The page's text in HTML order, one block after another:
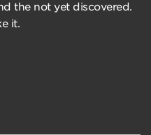
the not yet discovered.
it.